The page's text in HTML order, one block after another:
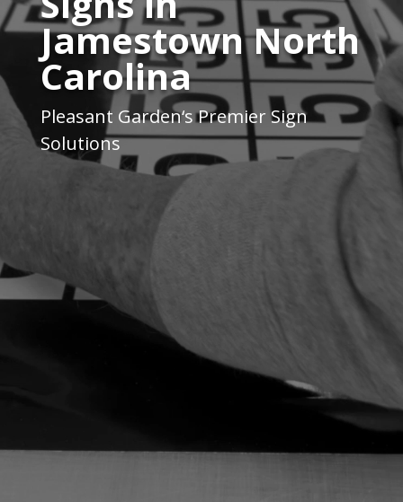
Jamestown North
Carolina
Pleasant Garden‘s Premier Sign
Solutions